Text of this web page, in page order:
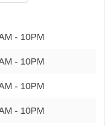
- 10PM
- 10PM
- 10PM
- 10PM